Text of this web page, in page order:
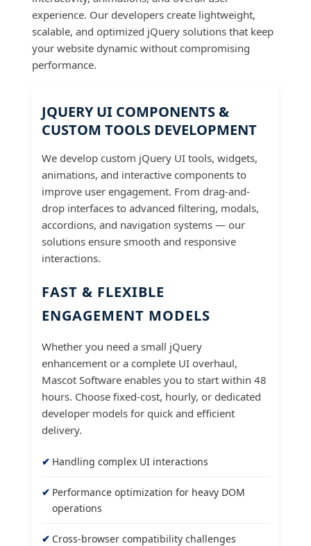
experience. Our developers create lightweight,
scalable, and optimized jQuery solutions that keep
your website dynamic without compromising
performance.
JQUERY UI COMPONENTS &
CUSTOM TOOLS DEVELOPMENT
We develop custom jQuery UI tools, widgets,
animations, and interactive components to
improve user engagement. From drag-and-
drop interfaces to advanced filtering, modals,
accordions, and navigation systems — our
solutions ensure smooth and responsive
interactions.
FAST & FLEXIBLE
ENGAGEMENT MODELS
Whether you need a small jQuery
enhancement or a complete UI overhaul,
Mascot Software enables you to start within 48
hours. Choose fixed-cost, hourly, or dedicated
developer models for quick and efficient
delivery.
Handling complex UI interactions
Performance optimization for heavy DOM
operations
Cross-browser compatibility challenges